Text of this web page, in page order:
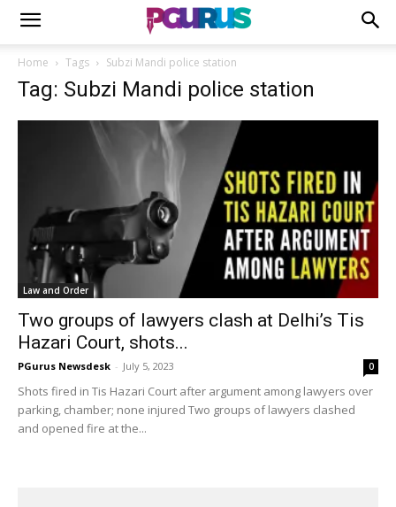
Home Tags Subzi Mandi police station
Tag: Subzi Mandi police station
Law and Order
Two groups of lawyers clash at Delhi’s Tis
Hazari Court, shots...
PGurus Newsdesk - July 5, 2023 0
Shots fired in Tis Hazari Court after argument among lawyers over
parking, chamber; none injured Two groups of lawyers clashed
and opened fire at the...